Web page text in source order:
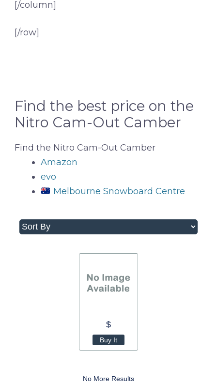
[/column]
[/row]
Find the best price on the
Nitro Cam-Out Camber
Find the Nitro Cam-Out Camber
Amazon
evo
Melbourne Snowboard Centre
$
Buy It
No More Results